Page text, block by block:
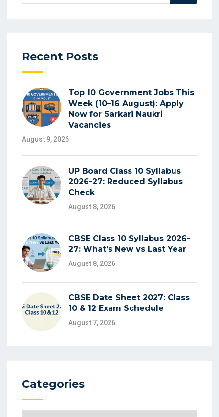
Recent Posts
Top 10 Government Jobs This
Week (10–16 August): Apply
Now for Sarkari Naukri
Vacancies
August 9, 2026
UP Board Class 10 Syllabus
2026-27: Reduced Syllabus
Check
August 8, 2026
CBSE Class 10 Syllabus 2026-
27: What’s New vs Last Year
August 8, 2026
CBSE Date Sheet 2027: Class
10 & 12 Exam Schedule
August 7, 2026
Categories